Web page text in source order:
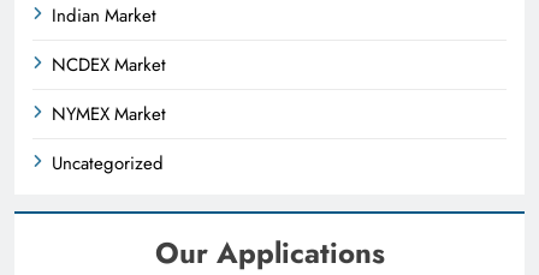
Indian Market
NCDEX Market
NYMEX Market
Uncategorized
Our Applications